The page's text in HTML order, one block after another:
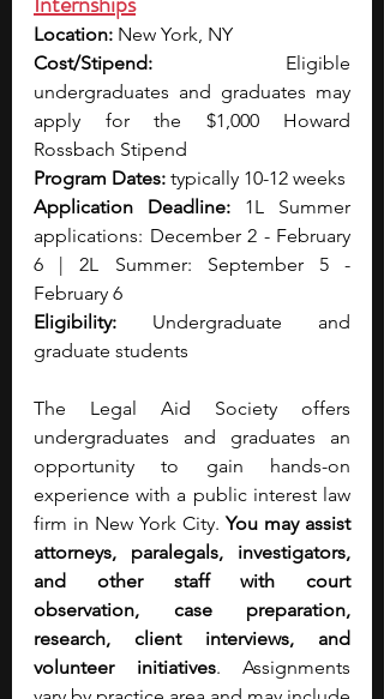
Location: New York, NY
Cost/Stipend: Eligible
undergraduates and graduates may
apply for the $1,000 Howard
Rossbach Stipend
Program Dates: typically 10-12 weeks
Application Deadline: 1L Summer
applications: December 2 - February
6 | 2L Summer: September 5 -
February 6
Eligibility: Undergraduate and
graduate students
The Legal Aid Society offers
undergraduates and graduates an
opportunity to gain hands-on
experience with a public interest law
firm in New York City. You may assist
attorneys, paralegals, investigators,
and other staff with court
observation, case preparation,
research, client interviews, and
volunteer initiatives. Assignments